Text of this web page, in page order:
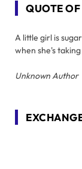
QUOTE
A little girl is
when she's
Unknown Author